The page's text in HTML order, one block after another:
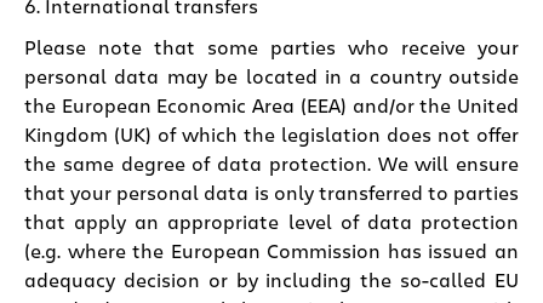
6. International transfers
Please note that some parties who receive your
personal data may be located in a country outside
the European Economic Area (EEA) and/or the United
Kingdom (UK) of which the legislation does not offer
the same degree of data protection. We will ensure
that your personal data is only transferred to parties
that apply an appropriate level of data protection
(e.g. where the European Commission has issued an
adequacy decision or by including the so-called EU